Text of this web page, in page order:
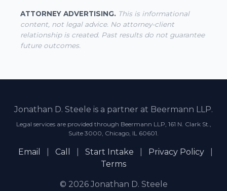
ATTORNEY ADVERTISING. This is informational
content, not legal advice. No attorney-client
relationship is created. Past results do not guarantee
future outcomes.
Jonathan D. Steele is a partner at Beermann LLP.
Legal services are provided through Beermann LLP, 161 N. Clark St.,
Suite 3000, Chicago, IL 60601.
Email Call Start Intake Privacy Policy
Terms
© 2026 Jonathan D. Steele